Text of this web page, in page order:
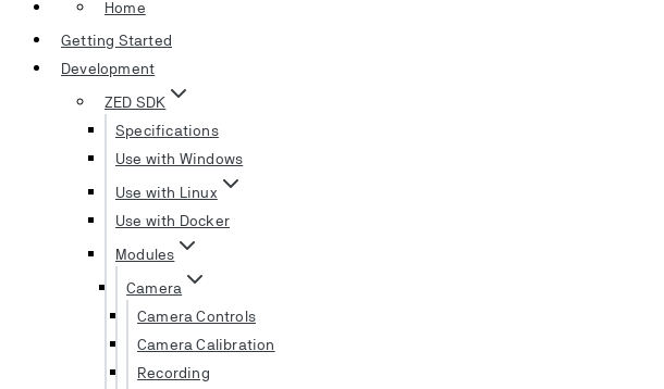
Home
Getting Started
Development
ZED SDK
Specifications
Use with Windows
Use with Linux
Use with Docker
Modules
Camera
Camera Controls
Camera Calibration
Recording